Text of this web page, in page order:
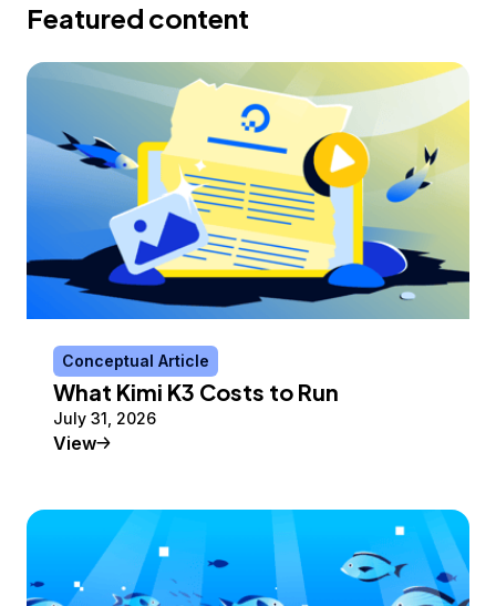
Featured content
Conceptual Article
What Kimi K3 Costs to Run
July 31, 2026
ViewConceptual Article